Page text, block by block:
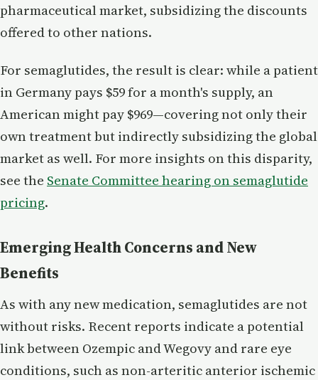
pharmaceutical market, subsidizing the discounts
offered to other nations.
For semaglutides, the result is clear: while a patient
in Germany pays $59 for a month's supply, an
American might pay $969—covering not only their
own treatment but indirectly subsidizing the global
market as well. For more insights on this disparity,
see the Senate Committee hearing on semaglutide
pricing.
Emerging Health Concerns and New
Benefits
As with any new medication, semaglutides are not
without risks. Recent reports indicate a potential
link between Ozempic and Wegovy and rare eye
conditions, such as non-arteritic anterior ischemic